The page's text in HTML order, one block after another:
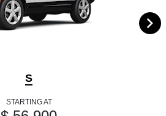
S
STARTING AT